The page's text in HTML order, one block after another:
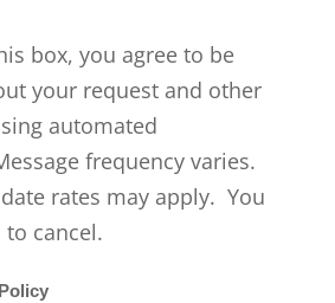
box, you agree to be
your request and other
automated
frequency varies.
rates may apply. You
to cancel.